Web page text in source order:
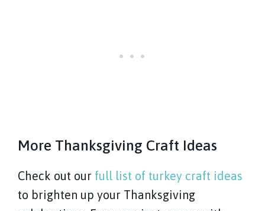
More Thanksgiving Craft Ideas
Check out our full list of turkey craft ideas
to brighten up your Thanksgiving